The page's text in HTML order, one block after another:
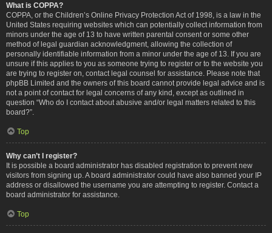
What is COPPA?
COPPA, or the Children’s Online Privacy Protection Act of 1998, is a law in the
United States requiring websites which can potentially collect information from
minors under the age of 13 to have written parental consent or some other
method of legal guardian acknowledgment, allowing the collection of
personally identifiable information from a minor under the age of 13. If you are
unsure if this applies to you as someone trying to register or to the website you
are trying to register on, contact legal counsel for assistance. Please note that
phpBB Limited and the owners of this board cannot provide legal advice and is
not a point of contact for legal concerns of any kind, except as outlined in
question “Who do I contact about abusive and/or legal matters related to this
board?”.
Top
Why can’t I register?
It is possible a board administrator has disabled registration to prevent new
visitors from signing up. A board administrator could have also banned your IP
address or disallowed the username you are attempting to register. Contact a
board administrator for assistance.
Top